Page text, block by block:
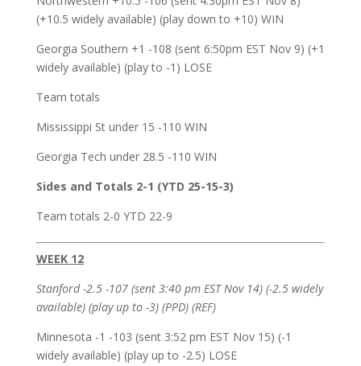
(+10.5 widely available) (play down to +10) WIN
Georgia Southern +1 -108 (sent 6:50pm EST Nov 9) (+1
widely available) (play to -1) LOSE
Team totals
Mississippi St under 15 -110 WIN
Georgia Tech under 28.5 -110 WIN
Sides and Totals 2-1 (YTD 25-15-3)
Team totals 2-0 YTD 22-9
WEEK 12
Stanford -2.5 -107 (sent 3:40 pm EST Nov 14) (-2.5 widely
available) (play up to -3) (PPD) (REF)
Minnesota -1 -103 (sent 3:52 pm EST Nov 15) (-1
widely available) (play up to -2.5) LOSE